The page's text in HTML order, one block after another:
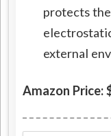
protects
external
Amazon Price: